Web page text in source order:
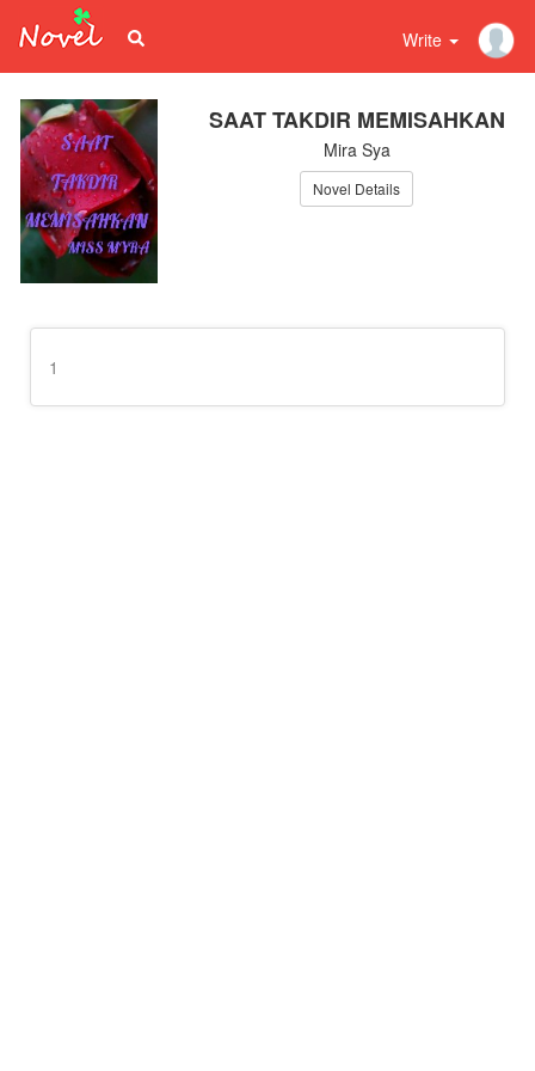
Write
SAAT TAKDIR MEMISAHKAN
Mira Sya
Novel Details
1